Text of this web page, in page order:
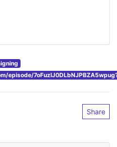
Share